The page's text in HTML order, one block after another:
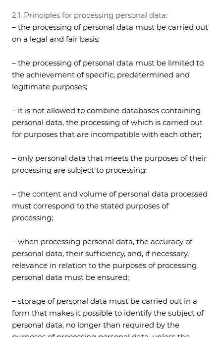
2.1. Principles for processing personal data:
– the processing of personal data must be carried out
on a legal and fair basis;
– the processing of personal data must be limited to
the achievement of specific, predetermined and
legitimate purposes;
– it is not allowed to combine databases containing
personal data, the processing of which is carried out
for purposes that are incompatible with each other;
– only personal data that meets the purposes of their
processing are subject to processing;
– the content and volume of personal data processed
must correspond to the stated purposes of
processing;
– when processing personal data, the accuracy of
personal data, their sufficiency, and, if necessary,
relevance in relation to the purposes of processing
personal data must be ensured;
– storage of personal data must be carried out in a
form that makes it possible to identify the subject of
personal data, no longer than required by the